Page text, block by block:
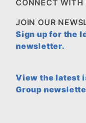
CONNECT WITH
JOIN OUR
Sign up for the
newsletter.
View the latest
Group